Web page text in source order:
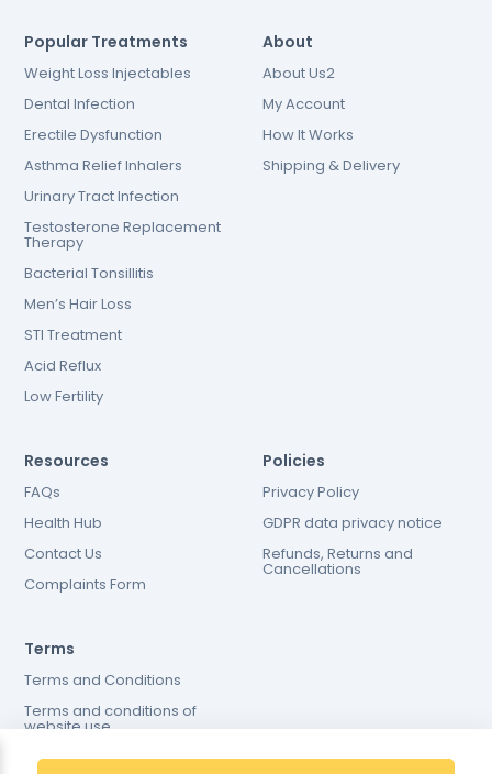
Popular Treatments
Weight Loss Injectables
Dental Infection
Erectile Dysfunction
Asthma Relief Inhalers
Urinary Tract Infection
Testosterone Replacement
Therapy
Bacterial Tonsillitis
Men’s Hair Loss
STI Treatment
Acid Reflux
Low Fertility
About
About Us2
My Account
How It Works
Shipping & Delivery
Resources
FAQs
Health Hub
Contact Us
Complaints Form
Policies
Privacy Policy
GDPR data privacy notice
Refunds, Returns and
Cancellations
Terms
Terms and Conditions
Terms and conditions of
website use
Cookies Policy